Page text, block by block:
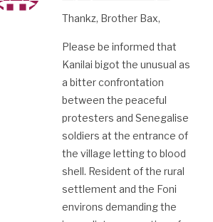
Thankz, Brother Bax,
Please be informed that
Kanilai bigot the unusual as
a bitter confrontation
between the peaceful
protesters and Senegalise
soldiers at the entrance of
the village letting to blood
shell. Resident of the rural
settlement and the Foni
environs demanding the